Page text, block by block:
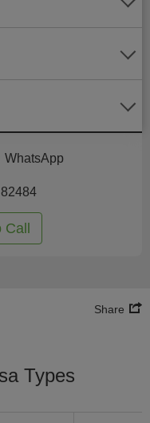
WhatsApp
Call
Share
Types